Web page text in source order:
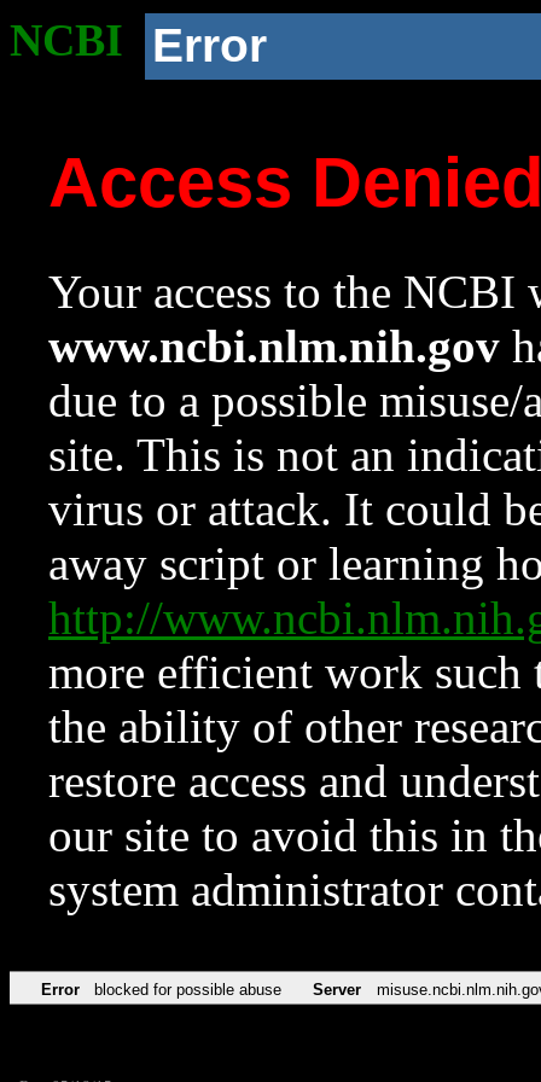
NCBI Error
Access
Your access to the NCBI
www.ncbi.nlm.nih.gov
due to a possible
site. This is not an
virus or attack. It could
away script or learning
http://
more efficient work such
the ability of other
restore access and
our site to avoid this in
system administrator
Error blocked for possible abuse Server